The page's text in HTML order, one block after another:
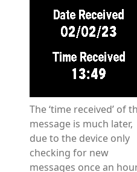
The ‘time received’ of
message is much later,
due to the device only
checking for new
messages once an